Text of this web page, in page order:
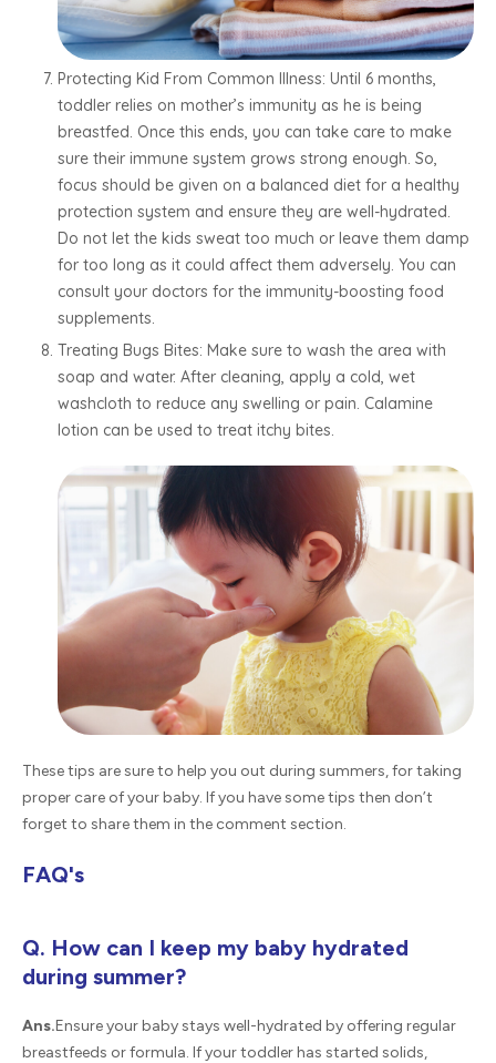
Protecting Kid From Common Illness: Until 6 months,
toddler relies on mother’s immunity as he is being
breastfed. Once this ends, you can take care to make
sure their immune system grows strong enough. So,
focus should be given on a balanced diet for a healthy
protection system and ensure they are well-hydrated.
Do not let the kids sweat too much or leave them damp
for too long as it could affect them adversely. You can
consult your doctors for the immunity-boosting food
supplements.
Treating Bugs Bites: Make sure to wash the area with
soap and water. After cleaning, apply a cold, wet
washcloth to reduce any swelling or pain. Calamine
lotion can be used to treat itchy bites.
These tips are sure to help you out during summers, for taking
proper care of your baby. If you have some tips then don’t
forget to share them in the comment section.
FAQ's
Q. How can I keep my baby hydrated
during summer?
Ans.Ensure your baby stays well-hydrated by offering regular
breastfeeds or formula. If your toddler has started solids,